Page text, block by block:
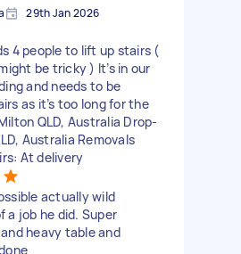
29th Jan 2026
4 people to lift up stairs (
be tricky ) It’s in our
and needs to be
as it’s too long for the
QLD, Australia Drop-
Australia Removals
At delivery
actually wild
a job he did. Super
heavy table and